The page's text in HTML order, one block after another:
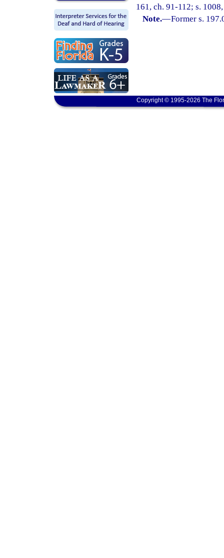
161, ch. 91-112; s.
Note.—Former s.
Copyright © 1995-2026 The